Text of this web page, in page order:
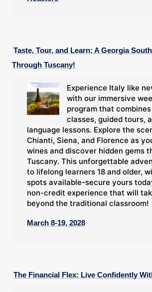
Taste, Tour, and Learn: A Georgia
Through Tuscany!
Experience Italy like
with our immersive
program that
classes, guided tours,
language lessons. Explore the
Chianti, Siena, and Florence as
wines and discover hidden gems
Tuscany. This unforgettable
to lifelong learners 18 and older,
spots available-secure yours
non-credit experience that will
beyond the traditional classroom!
March 8-19, 2028
The Financial Flex: Live Confidently